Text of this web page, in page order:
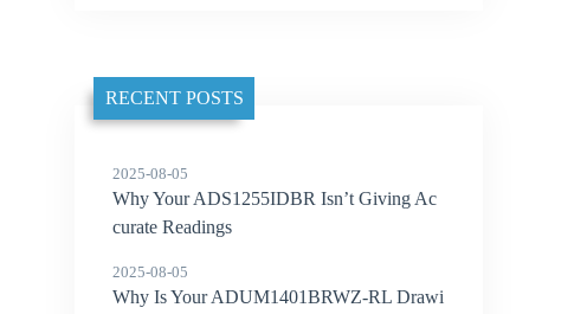
RECENT POSTS
2025-08-05
Why Your ADS1255IDBR Isn’t Giving Ac
curate Readings
2025-08-05
Why Is Your ADUM1401BRWZ-RL Drawi